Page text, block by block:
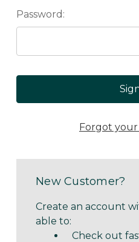
Password:
Forgot your
New Customer?
Create an account
able to:
Check out